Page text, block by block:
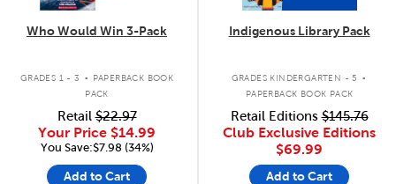
Who Would Win 3-Pack
GRADES 1 - 3 .
PAPERBACK BOOK
PACK
Retail$22.97
Your Price $14.99
You Save:$7.98 (34%)
Add to Cart
Indigenous Library Pack
GRADES KINDERGARTEN - 5 .
PAPERBACK BOOK PACK
Retail Editions$145.76
Club Exclusive Editions
$69.99
Add to Cart